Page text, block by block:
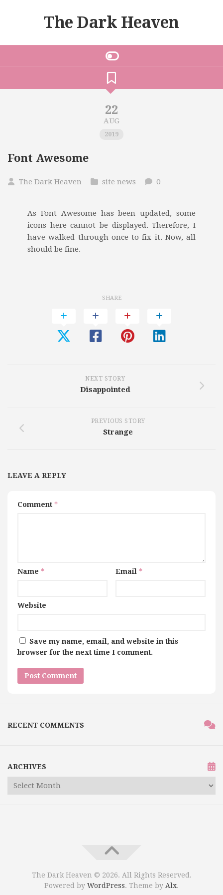
The Dark Heaven
22
AUG
2019
Font Awesome
The Dark Heaven site news 0
As Font Awesome has been updated, some
icons here cannot be displayed. Therefore, I
have walked through once to fix it. Now, all
should be fine.
SHARE
NEXT STORY
Disappointed
PREVIOUS STORY
Strange
LEAVE A REPLY
Comment *
Name * Email *
Website
Save my name, email, and website in this
browser for the next time I comment.
RECENT COMMENTS
ARCHIVES
The Dark Heaven © 2026. All Rights Reserved.
Powered by WordPress. Theme by Alx.